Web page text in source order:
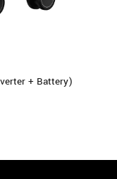
+ Battery)